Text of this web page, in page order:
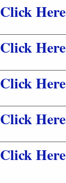
Click Here
Click Here
Click Here
Click Here
Click Here